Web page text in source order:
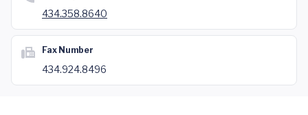
434.358.8640
Fax Number
434.924.8496